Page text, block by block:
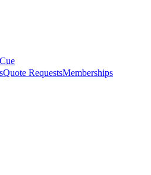
Cue
Quote RequestsMemberships